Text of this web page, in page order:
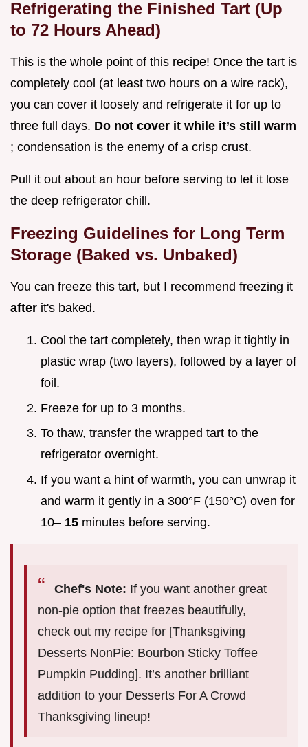
Refrigerating the Finished Tart (Up
to 72 Hours Ahead)
This is the whole point of this recipe! Once the tart is
completely cool (at least two hours on a wire rack),
you can cover it loosely and refrigerate it for up to
three full days. Do not cover it while it’s still warm
; condensation is the enemy of a crisp crust.
Pull it out about an hour before serving to let it lose
the deep refrigerator chill.
Freezing Guidelines for Long Term
Storage (Baked vs. Unbaked)
You can freeze this tart, but I recommend freezing it
after it's baked.
Cool the tart completely, then wrap it tightly in
plastic wrap (two layers), followed by a layer of
foil.
Freeze for up to 3 months.
To thaw, transfer the wrapped tart to the
refrigerator overnight.
If you want a hint of warmth, you can unwrap it
and warm it gently in a 300°F (150°C) oven for
10– 15 minutes before serving.
Chef's Note: If you want another great
non-pie option that freezes beautifully,
check out my recipe for [Thanksgiving
Desserts NonPie: Bourbon Sticky Toffee
Pumpkin Pudding]. It’s another brilliant
addition to your Desserts For A Crowd
Thanksgiving lineup!